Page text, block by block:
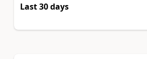
Last 30 days